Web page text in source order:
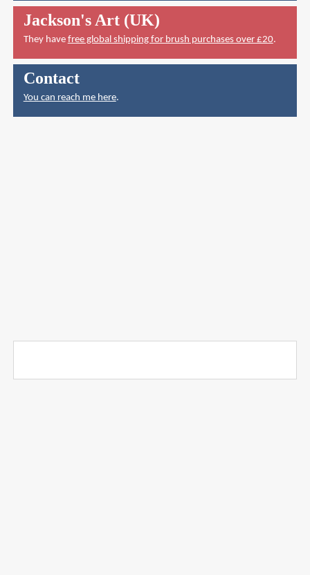
Jackson's Art (UK)
They have free global shipping for brush purchases over £20.
Contact
You can reach me here.